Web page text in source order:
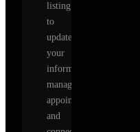
listing
to
update
your
information,
manage
appointments,
and